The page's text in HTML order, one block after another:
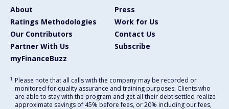
About
Press
Ratings Methodologies
Work for Us
Our Contributors
Contact Us
Partner With Us
Subscribe
myFinanceBuzz
1 Please note that all calls with the company may be recorded or
monitored for quality assurance and training purposes. Clients who
are able to stay with the program and get all their debt settled realize
approximate savings of 45% before fees, or 20% including our fees,